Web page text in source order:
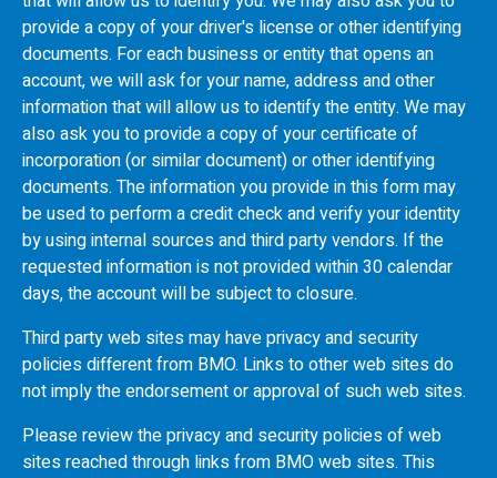
provide a copy of your driver's license or other identifying
documents. For each business or entity that opens an
account, we will ask for your name, address and other
information that will allow us to identify the entity. We may
also ask you to provide a copy of your certificate of
incorporation (or similar document) or other identifying
documents. The information you provide in this form may
be used to perform a credit check and verify your identity
by using internal sources and third party vendors. If the
requested information is not provided within 30 calendar
days, the account will be subject to closure.
Third party web sites may have privacy and security
policies different from BMO. Links to other web sites do
not imply the endorsement or approval of such web sites.
Please review the privacy and security policies of web
sites reached through links from BMOweb sites. This